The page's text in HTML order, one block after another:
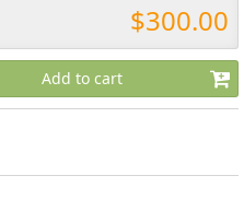
$300.00
Add to cart